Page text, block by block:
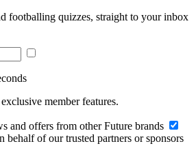
footballing quizzes, straight to your inbox
member features.
and offers from other Future brands
behalf of our trusted partners or sponsors